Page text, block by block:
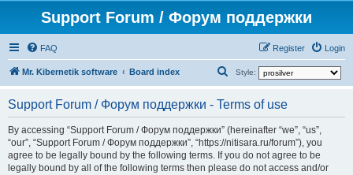
Support Forum / Форум поддержки
FAQ Login
Register
Mr. Kibernetik software Board index Style:
a
r
c
h
Support Forum / Форум поддержки - Terms of use
By accessing “Support Forum / Форум поддержки” (hereinafter “we”, “us”,
“our”, “Support Forum / Форум поддержки”, “https://nitisara.ru/forum”), you
agree to be legally bound by the following terms. If you do not agree to be
legally bound by all of the following terms then please do not access and/or